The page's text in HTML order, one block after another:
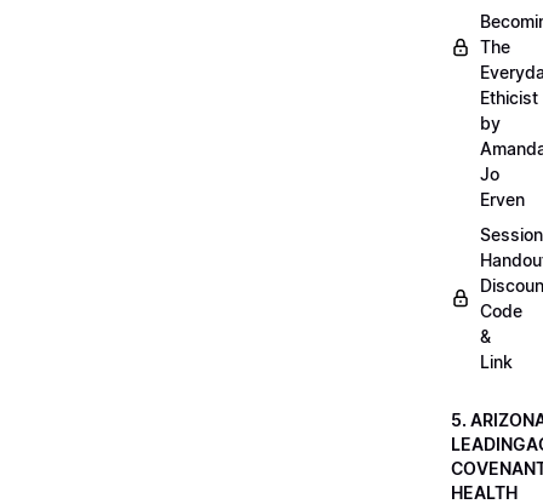
The
Ethicist
by
Jo
Erven
Session
Code
&
Link
5.
HEALTH